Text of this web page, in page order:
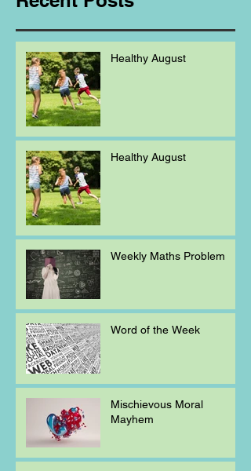
Healthy August
Healthy August
Weekly Maths Problem
Word of the Week
Mischievous Moral
Mayhem